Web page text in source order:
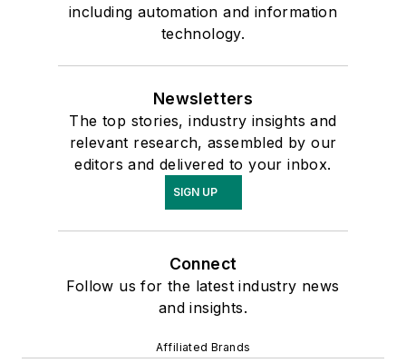
including automation and information
technology.
Newsletters
The top stories, industry insights and
relevant research, assembled by our
editors and delivered to your inbox.
SIGN UP
Connect
Follow us for the latest industry news
and insights.
Affiliated Brands